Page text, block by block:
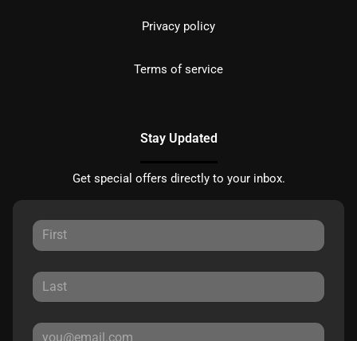
Privacy policy
Terms of service
Stay Updated
Get special offers directly to your inbox.